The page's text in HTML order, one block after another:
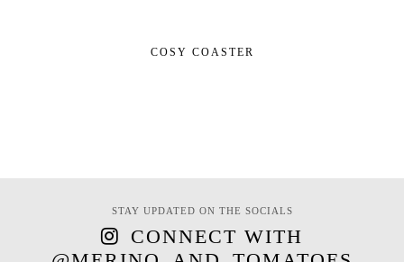
COSY COASTER
STAY UPDATED ON THE SOCIALS
CONNECT WITH